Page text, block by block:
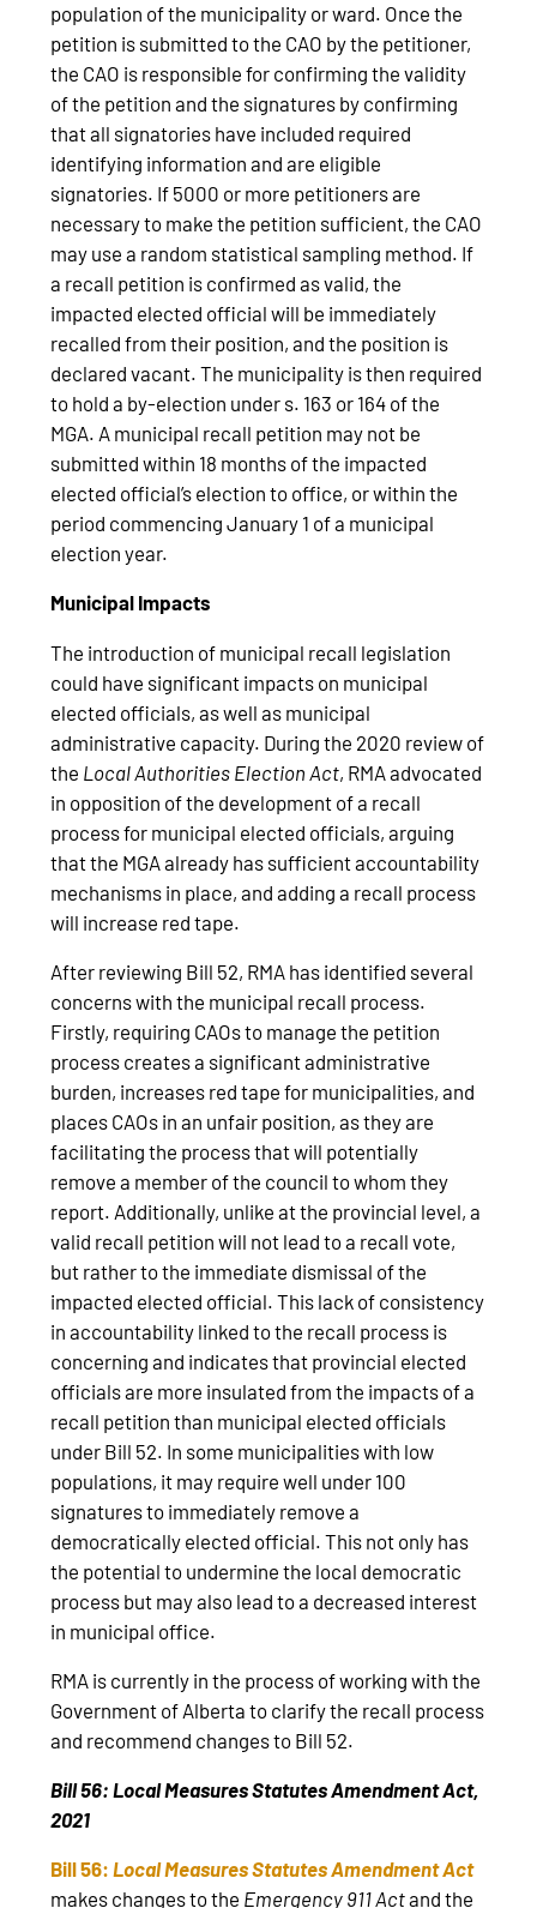
population of the municipality or ward. Once the
petition is submitted to the CAO by the petitioner,
the CAO is responsible for confirming the validity
of the petition and the signatures by confirming
that all signatories have included required
identifying information and are eligible
signatories. If 5000 or more petitioners are
necessary to make the petition sufficient, the CAO
may use a random statistical sampling method. If
a recall petition is confirmed as valid, the
impacted elected official will be immediately
recalled from their position, and the position is
declared vacant. The municipality is then required
to hold a by-election under s. 163 or 164 of the
MGA. A municipal recall petition may not be
submitted within 18 months of the impacted
elected official’s election to office, or within the
period commencing January 1 of a municipal
election year.
Municipal Impacts
The introduction of municipal recall legislation
could have significant impacts on municipal
elected officials, as well as municipal
administrative capacity. During the 2020 review of
the Local Authorities Election Act, RMA advocated
in opposition of the development of a recall
process for municipal elected officials, arguing
that the MGA already has sufficient accountability
mechanisms in place, and adding a recall process
will increase red tape.
After reviewing Bill 52, RMA has identified several
concerns with the municipal recall process.
Firstly, requiring CAOs to manage the petition
process creates a significant administrative
burden, increases red tape for municipalities, and
places CAOs in an unfair position, as they are
facilitating the process that will potentially
remove a member of the council to whom they
report. Additionally, unlike at the provincial level, a
valid recall petition will not lead to a recall vote,
but rather to the immediate dismissal of the
impacted elected official. This lack of consistency
in accountability linked to the recall process is
concerning and indicates that provincial elected
officials are more insulated from the impacts of a
recall petition than municipal elected officials
under Bill 52. In some municipalities with low
populations, it may require well under 100
signatures to immediately remove a
democratically elected official. This not only has
the potential to undermine the local democratic
process but may also lead to a decreased interest
in municipal office.
RMA is currently in the process of working with the
Government of Alberta to clarify the recall process
and recommend changes to Bill 52.
Bill 56: Local Measures Statutes Amendment Act,
2021
Bill 56:Local Measures Statutes Amendment Act
makes changes to the Emergency 911 Actand the